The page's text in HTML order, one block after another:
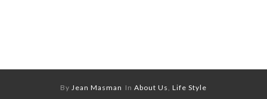
By Jean Masman In About Us, Life Style